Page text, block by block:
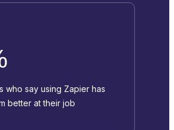
who say using Zapier has
better at their job